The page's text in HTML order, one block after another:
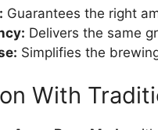
Guarantees the right
Delivers the same
Simplifies the
With